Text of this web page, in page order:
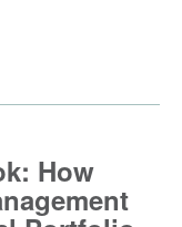
How